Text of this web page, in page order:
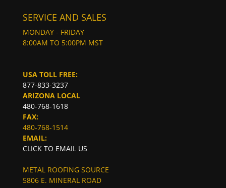
SERVICE AND SALES
MONDAY - FRIDAY
8:00AM TO 5:00PM MST
USA TOLL FREE:
877-833-3237
ARIZONA LOCAL
480-768-1618
FAX:
480-768-1514
EMAIL:
CLICK TO EMAIL US
METAL ROOFING SOURCE
5806 E. MINERAL ROAD